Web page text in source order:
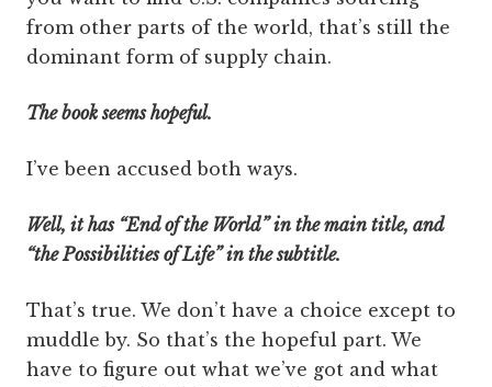
from other parts of the world, that’s still the
dominant form of supply chain.
The book seems hopeful.
I’ve been accused both ways.
Well, it has “End of the World” in the main title, and
“the Possibilities of Life” in the subtitle.
That’s true. We don’t have a choice except to
muddle by. So that’s the hopeful part. We
have to figure out what we’ve got and what